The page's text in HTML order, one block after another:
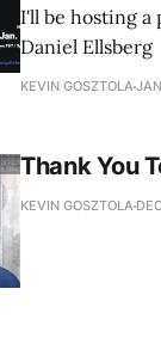
I'll be hosting a
Daniel Ellsberg
KEVIN GOSZTOLA
Thank You
KEVIN GOSZTOLA